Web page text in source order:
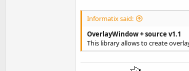
Informatix said:
OverlayWindow + source v1.1
This library allows to create